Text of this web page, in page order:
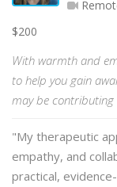
$200
With warmth and
to help you gain
may be contributing
"My therapeutic
empathy, and
practical,